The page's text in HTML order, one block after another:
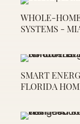
WHOLE-
SYSTEMS -
SMART
FLORIDA